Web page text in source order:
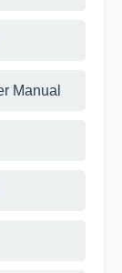
Manual